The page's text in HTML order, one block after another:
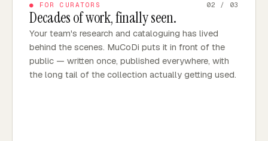
● FOR CURATORS 02 / 03
Decades of work, finally seen.
Your team's research and cataloguing has lived
behind the scenes. MuCoDi puts it in front of the
public — written once, published everywhere, with
the long tail of the collection actually getting used.